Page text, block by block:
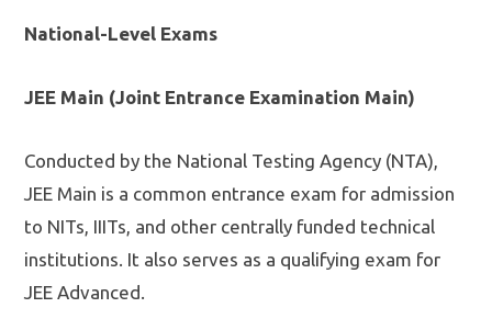
National-Level Exams
JEE Main (Joint Entrance Examination Main)
Conducted by the National Testing Agency (NTA),
JEE Main is a common entrance exam for admission
to NITs, IIITs, and other centrally funded technical
institutions. It also serves as a qualifying exam for
JEE Advanced.